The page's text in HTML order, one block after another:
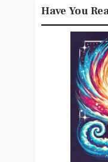
Have You